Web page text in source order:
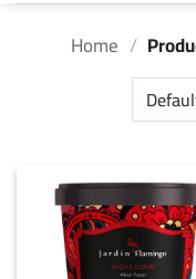
Home /